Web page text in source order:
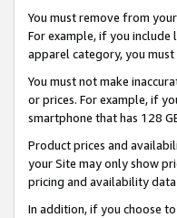
You must remove from
For example, if you
apparel category, you
You must not make
or prices. For example, if
smartphone that has 128
Product prices and
your Site may only show
pricing and availability data
In addition, if you choose